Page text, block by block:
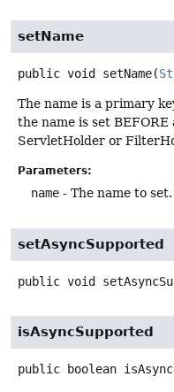
setName
public void setName(
The name is a primary
the name is set
ServletHolder or
Parameters:
name - The name to set.
setAsyncSupported
public void
isAsyncSupported
public boolean